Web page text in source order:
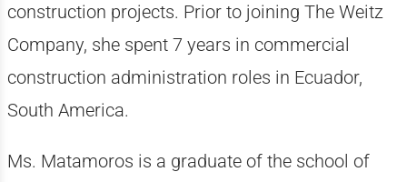
construction projects. Prior to joining The Weitz
Company, she spent 7 years in commercial
construction administration roles in Ecuador,
South America.
Ms. Matamoros is a graduate of the school of